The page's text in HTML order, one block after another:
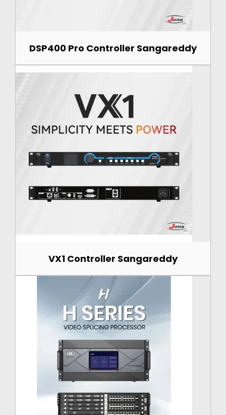
DSP400 Pro Controller Sangareddy
VX1 Controller Sangareddy